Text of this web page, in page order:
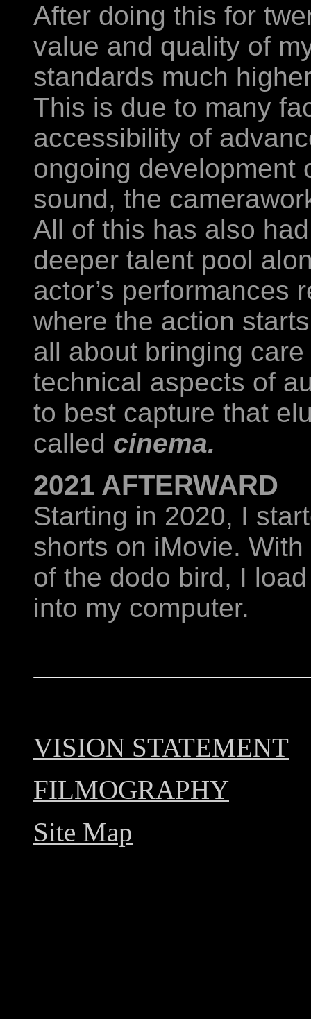
After doing this for
value and quality of
standards much
This is due to many
accessibility of
ongoing development
sound, the
All of this has also
deeper talent pool
actor’s performances
where the action
all about bringing
technical aspects of
to best capture that
called cinema.
2021 AFTERWARD
Starting in 2020, I
shorts on iMovie.
of the dodo bird, I
into my computer.
VISION STATEMENT
FILMOGRAPHY
Site Map